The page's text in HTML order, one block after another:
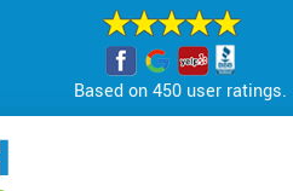
Based on 450 user ratings.